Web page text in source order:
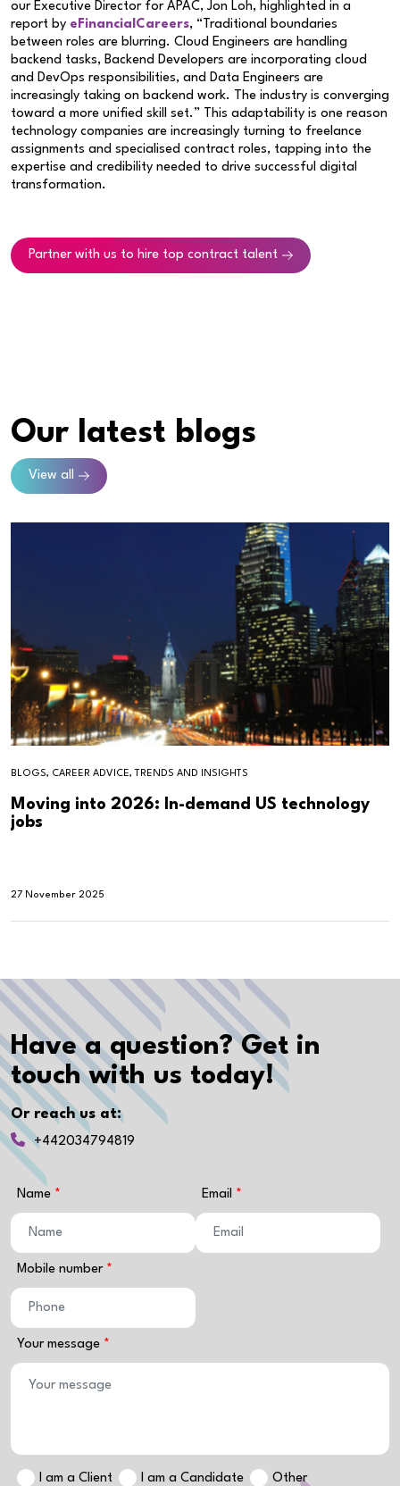
our Executive Director for APAC, Jon Loh, highlighted in a
report by eFinancialCareers, “Traditional boundaries
between roles are blurring. Cloud Engineers are handling
backend tasks, Backend Developers are incorporating cloud
and DevOps responsibilities, and Data Engineers are
increasingly taking on backend work. The industry is converging
toward a more unified skill set.” This adaptability is one reason
technology companies are increasingly turning to freelance
assignments and specialised contract roles, tapping into the
expertise and credibility needed to drive successful digital
transformation.
Partner with us to hire top contract talent
Our latest blogs
View all
BLOGS, CAREER ADVICE, TRENDS AND INSIGHTS
Moving into 2026: In-demand US technology
jobs
27 November 2025
Have a question? Get in
touch with us today!
Or reach us at:
+442034794819
Name Email
Mobile number
Your message
I am a Client I am a Candidate Other